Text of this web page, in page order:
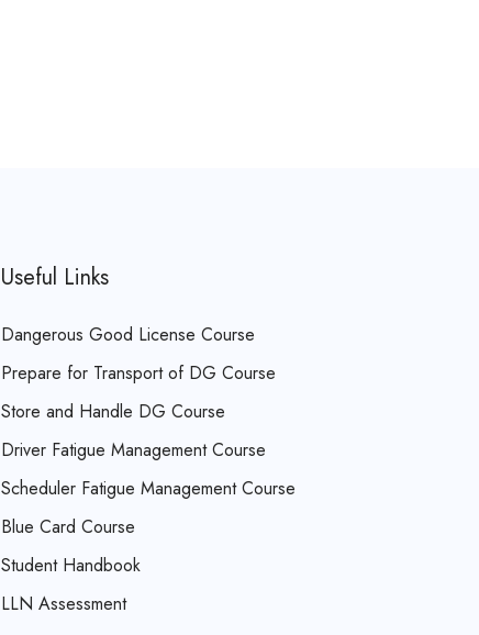
Useful Links
Dangerous Good License Course
Prepare for Transport of DG Course
Store and Handle DG Course
Driver Fatigue Management Course
Scheduler Fatigue Management Course
Blue Card Course
Student Handbook
LLN Assessment